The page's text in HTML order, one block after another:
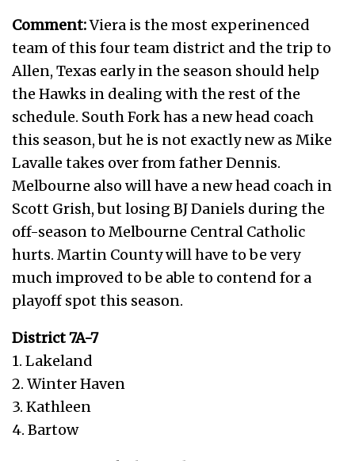
Comment:Viera is the most experinenced
team of this four team district and the trip to
Allen, Texas early in the season should help
the Hawks in dealing with the rest of the
schedule. South Fork has a new head coach
this season, but he is not exactly new as Mike
Lavalle takes over from father Dennis.
Melbourne also will have a new head coach in
Scott Grish, but losing BJ Daniels during the
off-season to Melbourne Central Catholic
hurts. Martin County will have to be very
much improved to be able to contend for a
playoff spot this season.
District 7A-7
1. Lakeland
2. Winter Haven
3. Kathleen
4. Bartow